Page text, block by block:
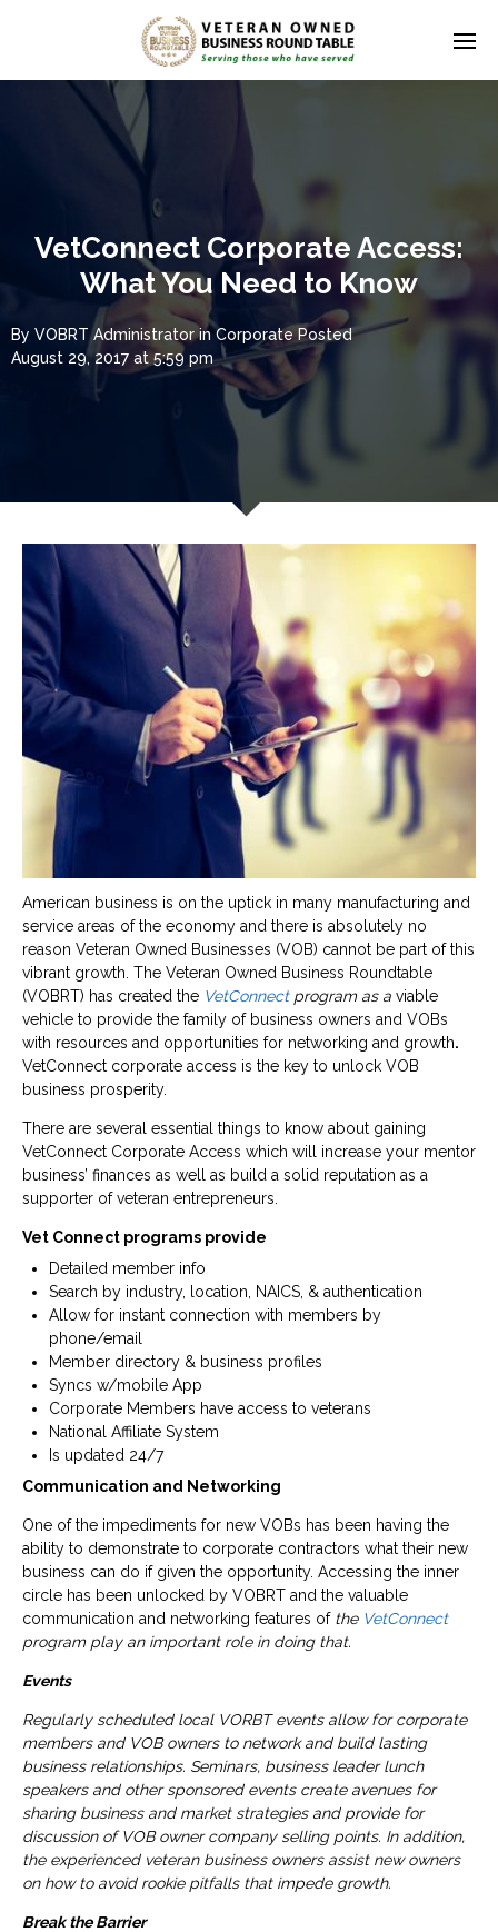
VetConnect Corporate Access:
What You Need to Know
By VOBRT Administrator in Corporate Posted
August 29, 2017 at 5:59 pm
American business is on the uptick in many manufacturing and
service areas of the economy and there is absolutely no
reason Veteran Owned Businesses (VOB) cannot be part of this
vibrant growth. The Veteran Owned Business Roundtable
(VOBRT) has created the VetConnectprogram as a viable
vehicle to provide the family of business owners and VOBs
with resources and opportunities for networking and growth.
VetConnect corporate access is the key to unlock VOB
business prosperity.
There are several essential things to know about gaining
VetConnect Corporate Access which will increase your mentor
business’ finances as well as build a solid reputation as a
supporter of veteran entrepreneurs.
Vet Connect programs provide
Detailed member info
Search by industry, location, NAICS, & authentication
Allow for instant connection with members by
phone/email
Member directory & business profiles
Syncs w/mobile App
Corporate Members have access to veterans
National Affiliate System
Is updated 24/7
Communication and Networking
One of the impediments for new VOBs has been having the
ability to demonstrate to corporate contractors what their new
business can do if given the opportunity. Accessing the inner
circle has been unlocked by VOBRT and the valuable
communication and networking features of the VetConnect
program play an important role in doing that.
Events
Regularly scheduled local VORBT events allow for corporate
members and VOB owners to network and build lasting
business relationships. Seminars, business leader lunch
speakers and other sponsored events create avenues for
sharing business and market strategies and provide for
discussion of VOB owner company selling points. In addition,
the experienced veteran business owners assist new owners
on how to avoid rookie pitfalls that impede growth.
Break the Barrier